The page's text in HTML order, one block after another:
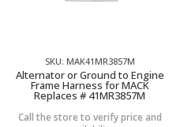
SKU: MAK41MR3857M
Alternator or Ground to Engine
Frame Harness for MACK
Replaces # 41MR3857M
Call the store to verify price and